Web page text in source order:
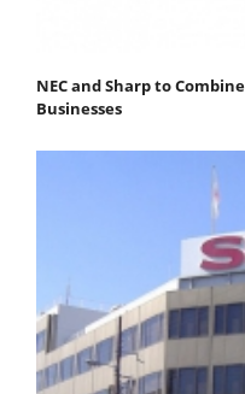
NEC and Sharp to
Businesses